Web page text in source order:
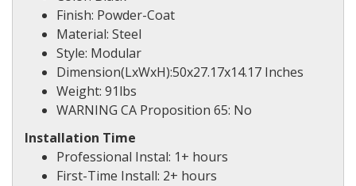
Finish: Powder-Coat
Material: Steel
Style: Modular
Dimension(LxWxH):50x27.17x14.17 Inches
Weight: 91lbs
WARNING CA Proposition 65: No
Installation Time
Professional Instal: 1+ hours
First-Time Install: 2+ hours